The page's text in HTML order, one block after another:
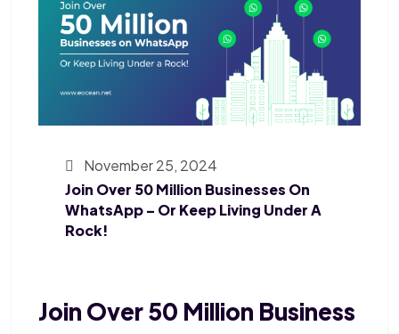
November 25, 2024
Join Over 50 Million Businesses On
WhatsApp – Or Keep Living Under A
Rock!
Join Over 50 Million Business